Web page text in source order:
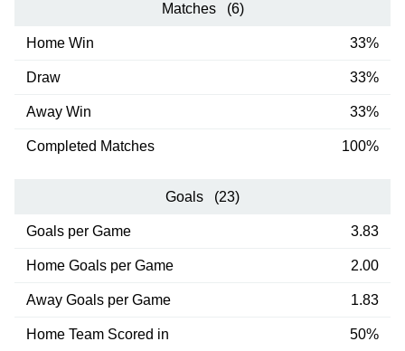
Matches (6)
Home Win 33%
Draw 33%
Away Win 33%
Completed Matches 100%
Goals (23)
Goals per Game 3.83
Home Goals per Game 2.00
Away Goals per Game 1.83
Home Team Scored in 50%